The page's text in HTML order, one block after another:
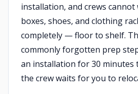
installation, and crews
boxes, shoes, and clothing
completely — floor to shelf.
commonly forgotten prep
an installation for 30 minutes
the crew waits for you to